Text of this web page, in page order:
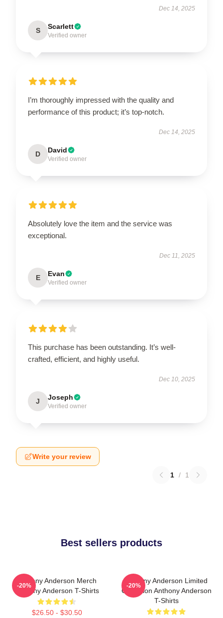
Dec 14, 2025
S Scarlett
Verified owner
I’m thoroughly impressed with the quality and
performance of this product; it’s top-notch.
Dec 14, 2025
D David
Verified owner
Absolutely love the item and the service was
exceptional.
Dec 11, 2025
E Evan
Verified owner
This purchase has been outstanding. It’s well-
crafted, efficient, and highly useful.
Dec 10, 2025
J Joseph
Verified owner
Write your review
1 / 1
Best sellers products
Anthony Anderson Merch
Anthony Anderson T-Shirts
$26.50 - $30.50
-20%
Anthony Anderson Limited
Collection Anthony Anderson
T-Shirts
-20%